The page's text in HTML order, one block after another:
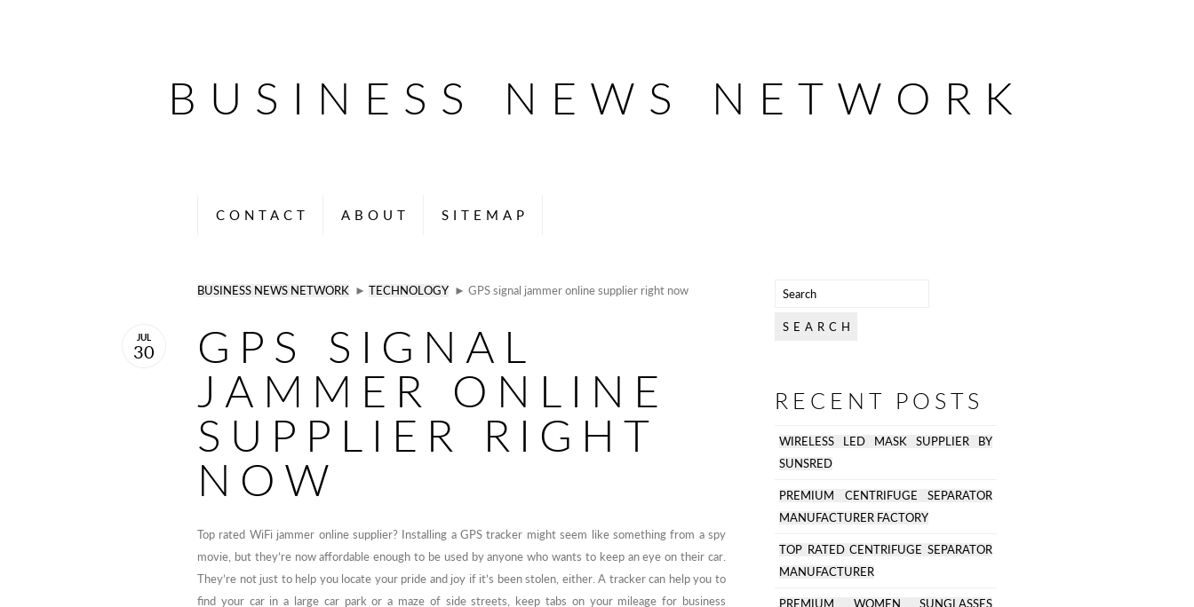
BUSINESS NEWS NETWORK
CONTACT ABOUT SITEMAP
BUSINESS NEWS NETWORK ► TECHNOLOGY ► GPS signal jammer online supplier right now
GPS SIGNAL
JAMMER ONLINE
SUPPLIER RIGHT
NOW
JUL
30
Top rated WiFi jammer online supplier? Installing a GPS tracker might seem like something from a spy
movie, but they’re now affordable enough to be used by anyone who wants to keep an eye on their car.
They’re not just to help you locate your pride and joy if it’s been stolen, either. A tracker can help you to
find your car in a large car park or a maze of side streets, keep tabs on your mileage for business
RECENT POSTS
WIRELESS LED MASK SUPPLIER BY
SUNSRED
PREMIUM CENTRIFUGE SEPARATOR
MANUFACTURER FACTORY
TOP RATED CENTRIFUGE SEPARATOR
MANUFACTURER
PREMIUM WOMEN SUNGLASSES